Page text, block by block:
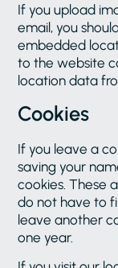
If you upload
email, you
embedded
to the website
location data
Cookies
If you leave a
saving your
cookies. These
do not have to
leave another
one year.